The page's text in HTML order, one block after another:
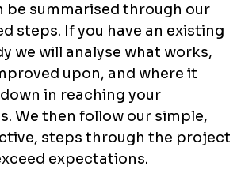
be summarised through our
steps. If you have an existing
we will analyse what works,
upon, and where it
in reaching your
We then follow our simple,
steps through the project
expectations.